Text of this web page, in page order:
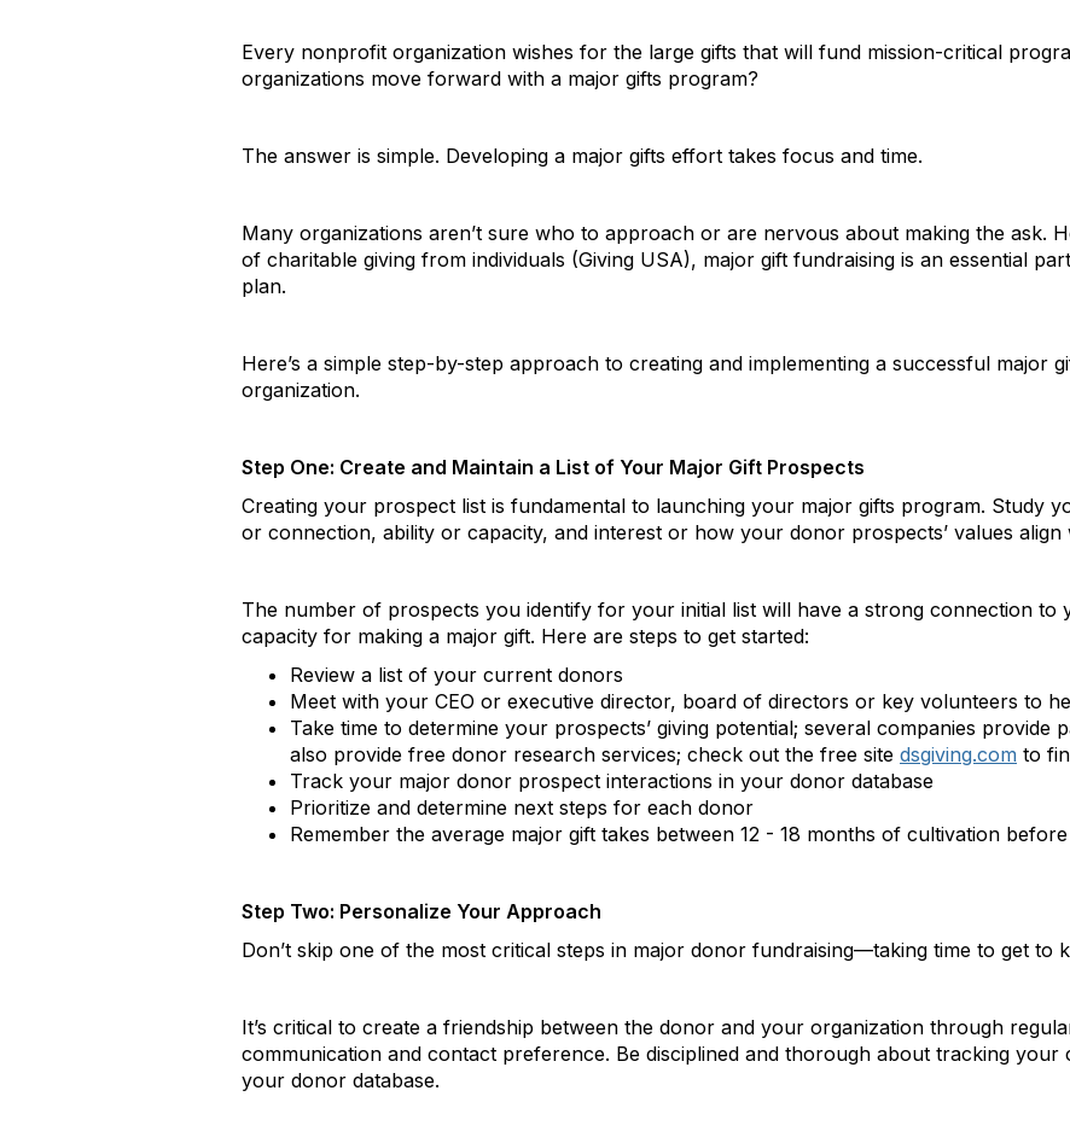
Every nonprofit organization wishes for the large gifts that will fund mission-critical
organizations move forward with a major gifts program?
The answer is simple. Developing a major gifts effort takes focus and time.
Many organizations aren’t sure who to approach or are nervous about making the ask.
of charitable giving from individuals (Giving USA), major gift fundraising is an essential
plan.
Here’s a simple step-by-step approach to creating and implementing a successful major
organization.
Step One: Create and Maintain a List of Your Major Gift Prospects
Creating your prospect list is fundamental to launching your major gifts program. Study
or connection, ability or capacity, and interest or how your donor prospects’ values
The number of prospects you identify for your initial list will have a strong connection to
capacity for making a major gift. Here are steps to get started:
Review a list of your current donors
Meet with your CEO or executive director, board of directors or key volunteers to
Take time to determine your prospects’ giving potential; several companies provide
also provide free donor research services; check out the free site dsgiving.com to
Track your major donor prospect interactions in your donor database
Prioritize and determine next steps for each donor
Remember the average major gift takes between 12 - 18 months of cultivation
Step Two: Personalize Your Approach
Don’t skip one of the most critical steps in major donor fundraising—taking time to get to
It’s critical to create a friendship between the donor and your organization through
communication and contact preference. Be disciplined and thorough about tracking your
your donor database.